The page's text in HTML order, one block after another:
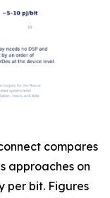
compares
approaches on
per bit. Figures